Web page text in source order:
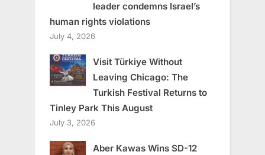
leader condemns Israel’s
human rights violations
July 4, 2026
Visit Türkiye Without
Leaving Chicago: The
Turkish Festival Returns to
Tinley Park This August
July 3, 2026
Aber Kawas Wins SD-12